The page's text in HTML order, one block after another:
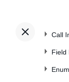
Call
Field